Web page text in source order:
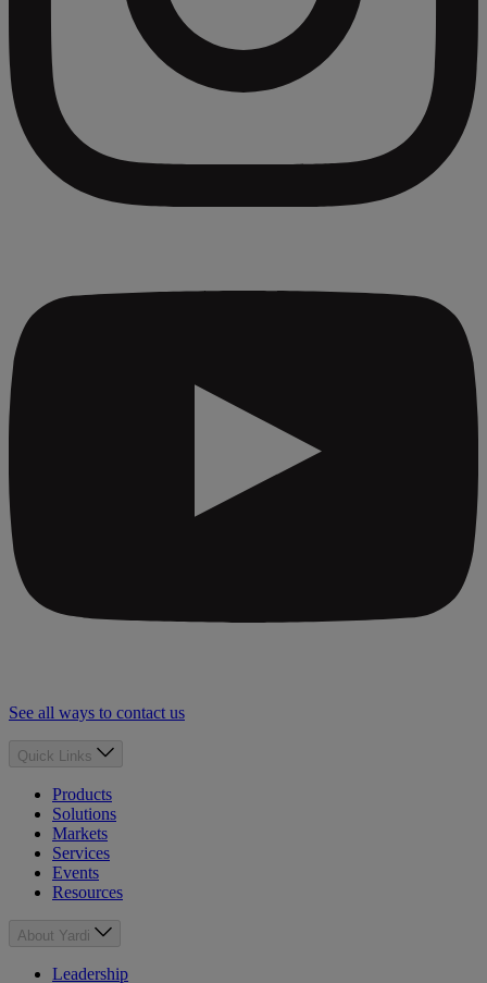
See all ways to contact us
Quick Links
Products
Solutions
Markets
Services
Events
Resources
About Yardi
Leadership